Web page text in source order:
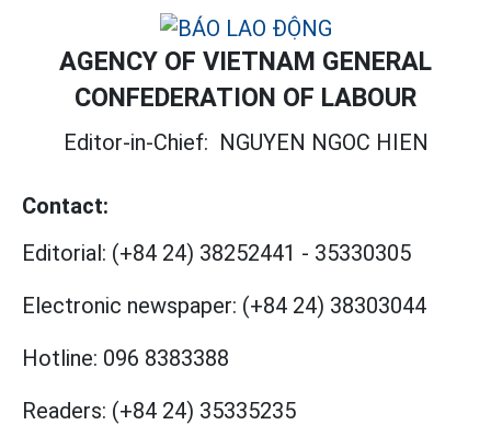
AGENCY OF VIETNAM GENERAL
CONFEDERATION OF LABOUR
Editor-in-Chief: NGUYEN NGOC HIEN
Contact:
Editorial: (+84 24) 38252441 - 35330305
Electronic newspaper: (+84 24) 38303044
Hotline: 096 8383388
Readers: (+84 24) 35335235